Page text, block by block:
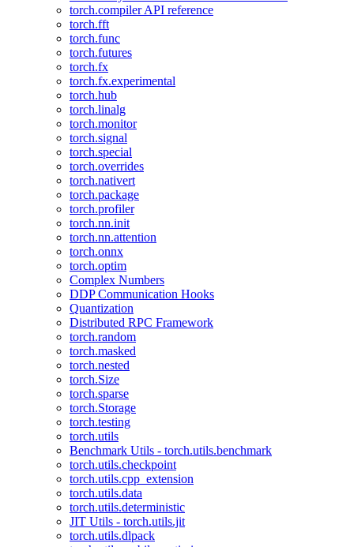
torch.compiler API reference
torch.fft
torch.func
torch.futures
torch.fx
torch.fx.experimental
torch.hub
torch.linalg
torch.monitor
torch.signal
torch.special
torch.overrides
torch.nativert
torch.package
torch.profiler
torch.nn.init
torch.nn.attention
torch.onnx
torch.optim
Complex Numbers
DDP Communication Hooks
Quantization
Distributed RPC Framework
torch.random
torch.masked
torch.nested
torch.Size
torch.sparse
torch.Storage
torch.testing
torch.utils
Benchmark Utils - torch.utils.benchmark
torch.utils.checkpoint
torch.utils.cpp_extension
torch.utils.data
torch.utils.deterministic
JIT Utils - torch.utils.jit
torch.utils.dlpack